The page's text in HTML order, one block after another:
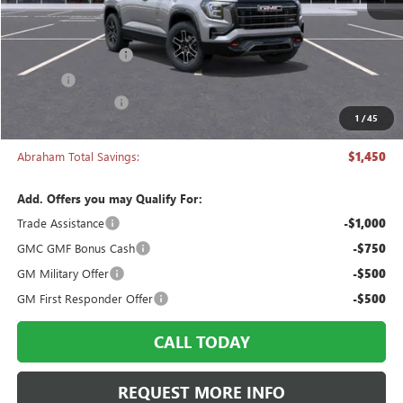
1 /45
Less
MSRP: $42,840
Documentation Fee
Title Fee +$50
-$1,450
$41,838
Abraham Total Savings: $1,450
Add. Offers you may Qualify For:
Trade Assistance
-$1,000
GMC GMF Bonus Cash -$750
GM Military Offer -$500
GM First Responder Offer -$500
CALL TODAY
REQUEST MORE INFO